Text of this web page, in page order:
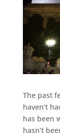
The past
haven’t
has been
hasn’t